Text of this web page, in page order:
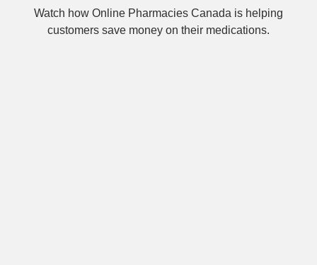
Watch how Online Pharmacies Canada is helping
customers save money on their medications.